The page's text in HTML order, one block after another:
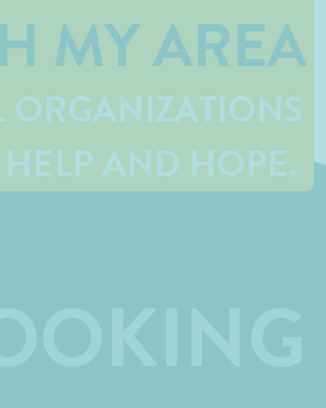
MY AREA
ORGANIZATIONS
AND HOPE.